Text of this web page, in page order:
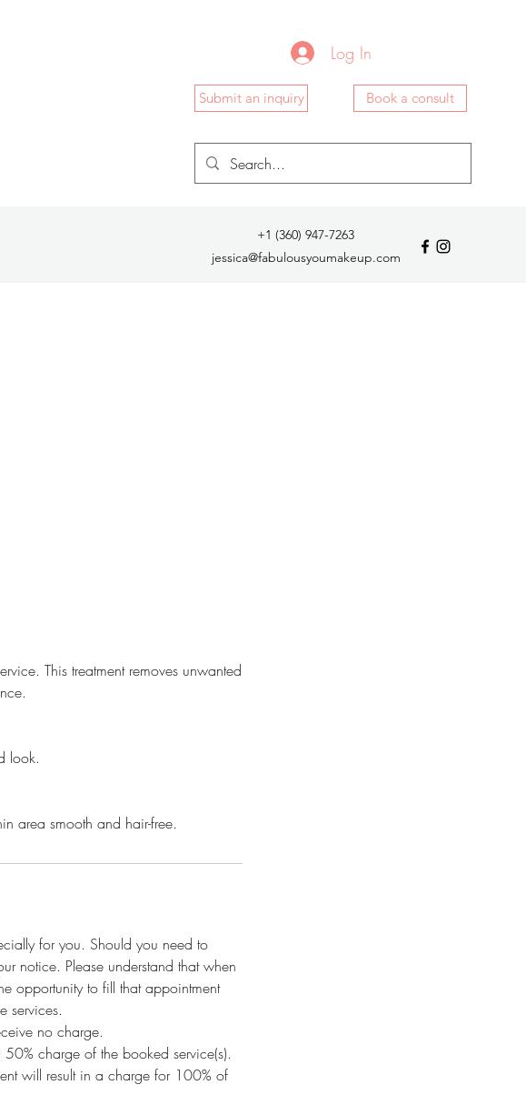
Log In
Submit an inquiry Book a consult
+1 (360) 947-7263
jessica@fabulousyoumakeup.com
This treatment removes unwanted
look.
area smooth and hair-free.
for you. Should you need to
notice. Please understand that when
opportunity to fill that appointment
services.
no charge.
charge of the booked service(s).
will result in a charge for 100% of